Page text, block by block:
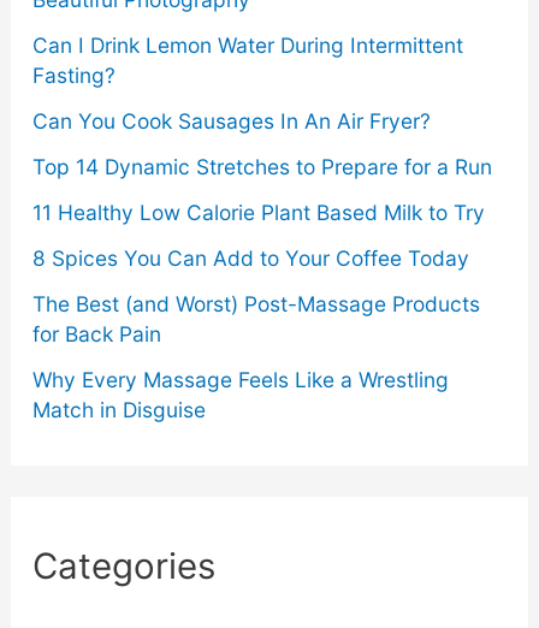
Can I Drink Lemon Water During Intermittent
Fasting?
Can You Cook Sausages In An Air Fryer?
Top 14 Dynamic Stretches to Prepare for a Run
11 Healthy Low Calorie Plant Based Milk to Try
8 Spices You Can Add to Your Coffee Today
The Best (and Worst) Post-Massage Products
for Back Pain
Why Every Massage Feels Like a Wrestling
Match in Disguise
Categories